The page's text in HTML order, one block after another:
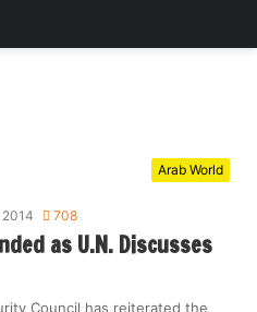
Arab World
708
as U.N. Discusses
Council has reiterated the